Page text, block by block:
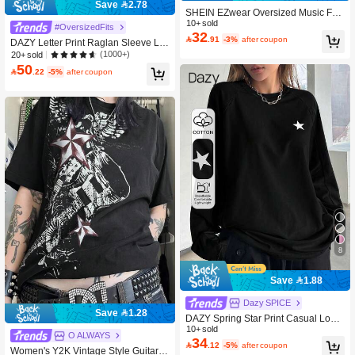
Save 2.78
#OversizedFits
DAZY Letter Print Raglan Sleeve Lo
ng Sleeve T-Shirt Jersey,Graphic Tee
s School
20+ sold (1000+)
50.22 -5% after coupon
Save 1.28
O ALWAYS
Women's Y2K Vintage Style Guitar G
SHEIN EZwear Oversized Music Fes
tival Guitar & Eagle Graphic Round
Neck Short Sleeve Loose T-Shirt, Co
tton Blend, Summer Back To School
10+ sold
32 .91 -3% after coupon
8
Save 1.88
Dazy SPICE
DAZY Spring Star Print Casual Loos
e Raglan Sleeve T-Shirt Y2k,Fall Clo
thes Long Sleeve Women Tops
10+ sold
34 .12 -5% after coupon